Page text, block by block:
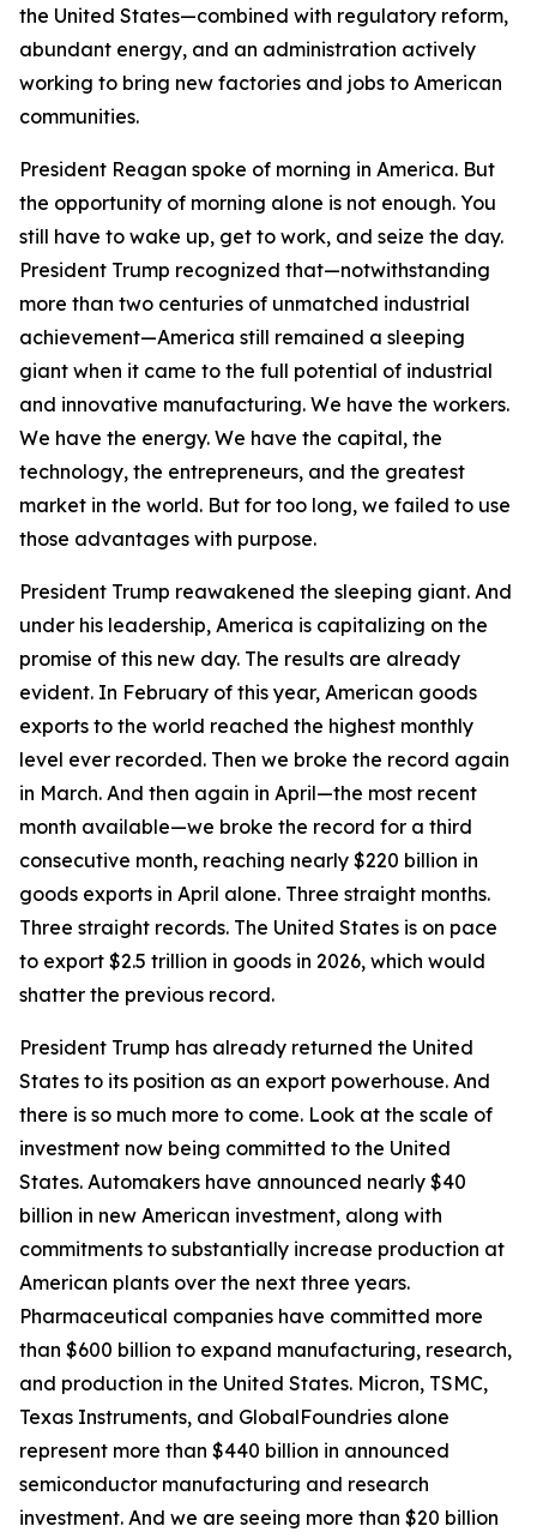
the United States—combined with regulatory reform,
abundant energy, and an administration actively
working to bring new factories and jobs to American
communities.
President Reagan spoke of morning in America. But
the opportunity of morning alone is not enough. You
still have to wake up, get to work, and seize the day.
President Trump recognized that—notwithstanding
more than two centuries of unmatched industrial
achievement—America still remained a sleeping
giant when it came to the full potential of industrial
and innovative manufacturing. We have the workers.
We have the energy. We have the capital, the
technology, the entrepreneurs, and the greatest
market in the world. But for too long, we failed to use
those advantages with purpose.
President Trump reawakened the sleeping giant. And
under his leadership, America is capitalizing on the
promise of this new day. The results are already
evident. In February of this year, American goods
exports to the world reached the highest monthly
level ever recorded. Then we broke the record again
in March. And then again in April—the most recent
month available—we broke the record for a third
consecutive month, reaching nearly $220 billion in
goods exports in April alone. Three straight months.
Three straight records. The United States is on pace
to export $2.5 trillion in goods in 2026, which would
shatter the previous record.
President Trump has already returned the United
States to its position as an export powerhouse. And
there is so much more to come. Look at the scale of
investment now being committed to the United
States. Automakers have announced nearly $40
billion in new American investment, along with
commitments to substantially increase production at
American plants over the next three years.
Pharmaceutical companies have committed more
than $600 billion to expand manufacturing, research,
and production in the United States. Micron, TSMC,
Texas Instruments, and GlobalFoundries alone
represent more than $440 billion in announced
semiconductor manufacturing and research
investment. And we are seeing more than $20 billion